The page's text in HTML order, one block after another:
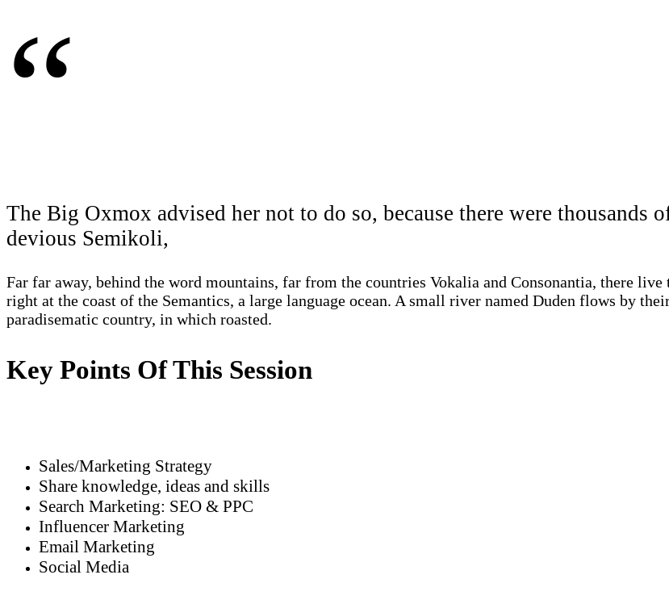
“
The Big Oxmox advised her not to do so, because there were thousands
devious Semikoli,
Far far away, behind the word mountains, far from the countries Vokalia and Consonantia, there
right at the coast of the Semantics, a large language ocean. A small river named Duden flows by
paradisematic country, in which roasted.
Key Points Of This Session
Sales/Marketing Strategy
Share knowledge, ideas and skills
Search Marketing: SEO & PPC
Influencer Marketing
Email Marketing
Social Media